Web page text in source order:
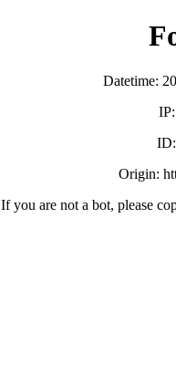
Datetime:
Origin:
If you are not a bot, please